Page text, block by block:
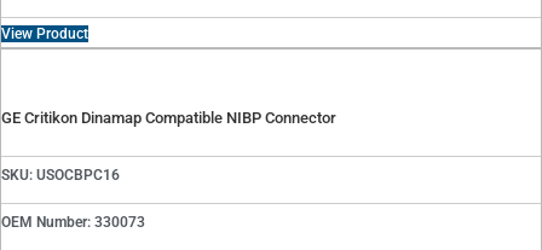
View Product
GE Critikon Dinamap Compatible NIBP Connector
SKU: USOCBPC16
OEM Number: 330073